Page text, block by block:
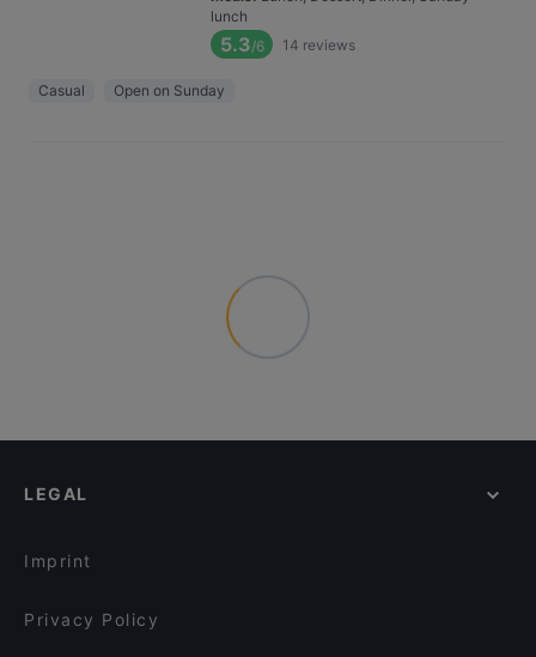
lunch
5.3/6 14 reviews
Casual Open on Sunday
LEGAL
Imprint
Privacy Policy